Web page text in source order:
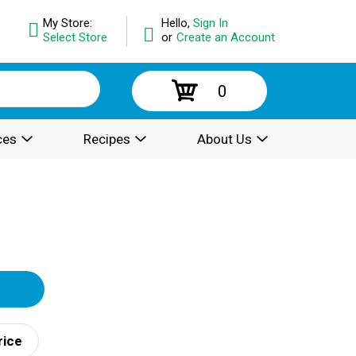
Hello, Sign In
or Create an Account
My Store:
Select Store
0
Recipes About Us